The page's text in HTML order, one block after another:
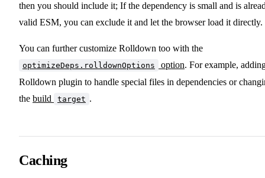
then you should include it; If the dependency is small and is
valid ESM, you can exclude it and let the browser load it directly.
You can further customize Rolldown too with the
optimizeDeps.rolldownOptions option. For example,
Rolldown plugin to handle special files in dependencies or
the build target .
Caching